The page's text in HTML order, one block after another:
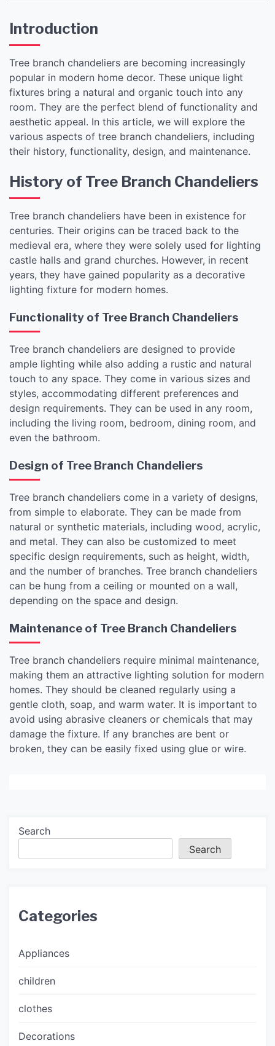
Introduction
Tree branch chandeliers are becoming increasingly
popular in modern home decor. These unique light
fixtures bring a natural and organic touch into any
room. They are the perfect blend of functionality and
aesthetic appeal. In this article, we will explore the
various aspects of tree branch chandeliers, including
their history, functionality, design, and maintenance.
History of Tree Branch Chandeliers
Tree branch chandeliers have been in existence for
centuries. Their origins can be traced back to the
medieval era, where they were solely used for lighting
castle halls and grand churches. However, in recent
years, they have gained popularity as a decorative
lighting fixture for modern homes.
Functionality of Tree Branch Chandeliers
Tree branch chandeliers are designed to provide
ample lighting while also adding a rustic and natural
touch to any space. They come in various sizes and
styles, accommodating different preferences and
design requirements. They can be used in any room,
including the living room, bedroom, dining room, and
even the bathroom.
Design of Tree Branch Chandeliers
Tree branch chandeliers come in a variety of designs,
from simple to elaborate. They can be made from
natural or synthetic materials, including wood, acrylic,
and metal. They can also be customized to meet
specific design requirements, such as height, width,
and the number of branches. Tree branch chandeliers
can be hung from a ceiling or mounted on a wall,
depending on the space and design.
Maintenance of Tree Branch Chandeliers
Tree branch chandeliers require minimal maintenance,
making them an attractive lighting solution for modern
homes. They should be cleaned regularly using a
gentle cloth, soap, and warm water. It is important to
avoid using abrasive cleaners or chemicals that may
damage the fixture. If any branches are bent or
broken, they can be easily fixed using glue or wire.
Search
Search
Categories
Appliances
children
clothes
Decorations